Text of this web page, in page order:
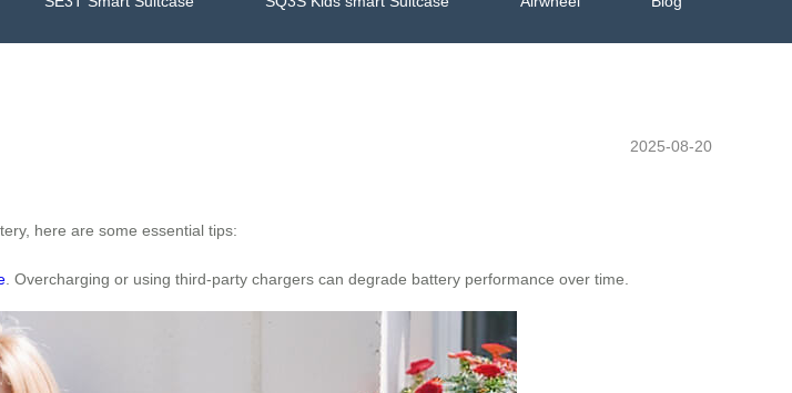
2025-08-20
here are some essential tips:
. Overcharging or using third-party chargers can degrade battery performance over time.